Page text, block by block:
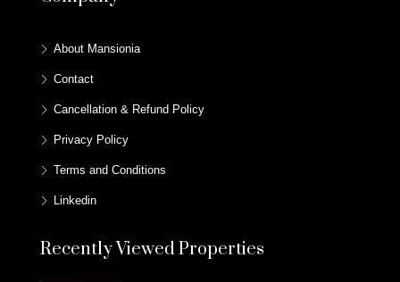
About Mansionia
Contact
Cancellation & Refund Policy
Privacy Policy
Terms and Conditions
Linkedin
Recently Viewed Properties